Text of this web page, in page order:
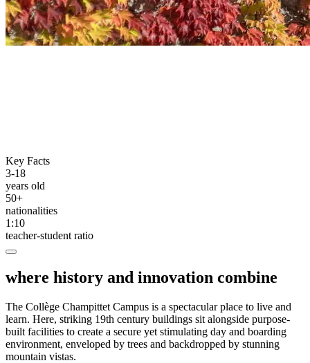
Key Facts
3-18
years old
50+
nationalities
1:10
teacher-student ratio
where history and innovation combine
The Collège Champittet Campus is a spectacular place to live and
learn. Here, striking 19th century buildings sit alongside purpose-
built facilities to create a secure yet stimulating day and boarding
environment, enveloped by trees and backdropped by stunning
mountain vistas.